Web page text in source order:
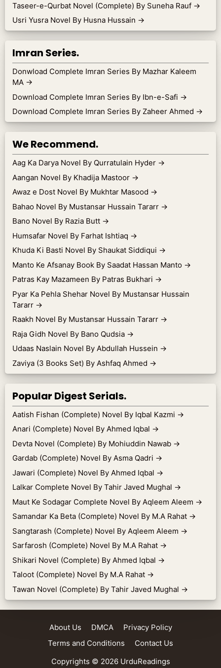
Taseer-e-Qurbat Novel (Complete) By Suneha Rauf →
Usri Yusra Novel By Husna Hussain →
Imran Series.
Donwload Complete Imran Series By Mazhar Kaleem
MA →
Download Complete Imran Series By Ibn-e-Safi →
Download Complete Imran Series By Zaheer Ahmed →
We Recommend.
Aag Ka Darya Novel By Qurratulain Hyder →
Aangan Novel By Khadija Mastoor →
Awaz e Dost Novel By Mukhtar Masood →
Bahao Novel By Mustansar Hussain Tararr →
Bano Novel By Razia Butt →
Humsafar Novel By Farhat Ishtiaq →
Khuda Ki Basti Novel By Shaukat Siddiqui →
Manto Ke Afsanay Book By Saadat Hassan Manto →
Patras Kay Mazameen By Patras Bukhari →
Pyar Ka Pehla Shehar Novel By Mustansar Hussain
Tararr →
Raakh Novel By Mustansar Hussain Tararr →
Raja Gidh Novel By Bano Qudsia →
Udaas Naslain Novel By Abdullah Hussein →
Zaviya (3 Books Set) By Ashfaq Ahmed →
Popular Digest Serials.
Aatish Fishan (Complete) Novel By Iqbal Kazmi →
Anari (Complete) Novel By Ahmed Iqbal →
Devta Novel (Complete) By Mohiuddin Nawab →
Gardab (Complete) Novel By Asma Qadri →
Jawari (Complete) Novel By Ahmed Iqbal →
Lalkar Complete Novel By Tahir Javed Mughal →
Maut Ke Sodagar Complete Novel By Aqleem Aleem →
Samandar Ka Beta (Complete) Novel By M.A Rahat →
Sangtarash (Complete) Novel By Aqleem Aleem →
Sarfarosh (Complete) Novel By M.A Rahat →
Shikari Novel (Complete) By Ahmed Iqbal →
Taloot (Complete) Novel By M.A Rahat →
Tawan Novel (Complete) By Tahir Javed Mughal →
About Us DMCA
Privacy Policy
Terms and Conditions
Contact Us
Copyrights © 2026 UrduReadings